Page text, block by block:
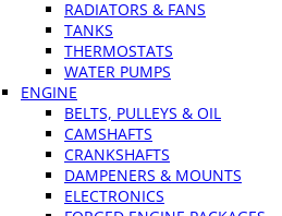
RADIATORS & FANS
TANKS
THERMOSTATS
WATER PUMPS
ENGINE
BELTS, PULLEYS & OIL
CAMSHAFTS
CRANKSHAFTS
DAMPENERS & MOUNTS
ELECTRONICS